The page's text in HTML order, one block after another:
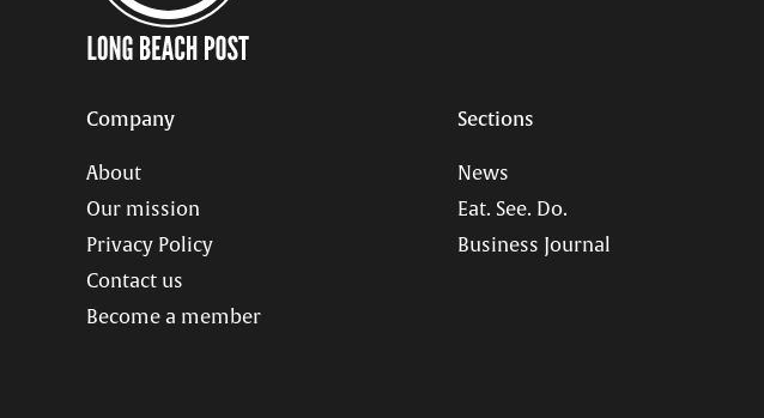
Company
About
Our mission
Privacy Policy
Contact us
Become a member
Sections
News
Eat. See. Do.
Business Journal